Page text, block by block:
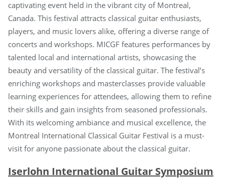
captivating event held in the vibrant city of Montreal,
Canada. This festival attracts classical guitar enthusiasts,
players, and music lovers alike, offering a diverse range of
concerts and workshops. MICGF features performances by
talented local and international artists, showcasing the
beauty and versatility of the classical guitar. The festival’s
enriching workshops and masterclasses provide valuable
learning experiences for attendees, allowing them to refine
their skills and gain insights from seasoned professionals.
With its welcoming ambiance and musical excellence, the
Montreal International Classical Guitar Festival is a must-
visit for anyone passionate about the classical guitar.
Iserlohn International Guitar Symposium